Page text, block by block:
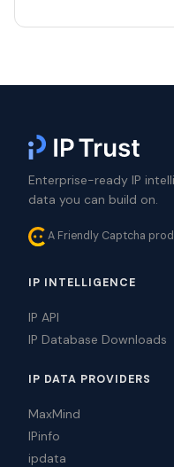
Enterprise-ready IP
data you can build on.
A Friendly Captcha
IP INTELLIGENCE
IP API
IP Database Downloads
IP DATA PROVIDERS
MaxMind
IPinfo
ipdata